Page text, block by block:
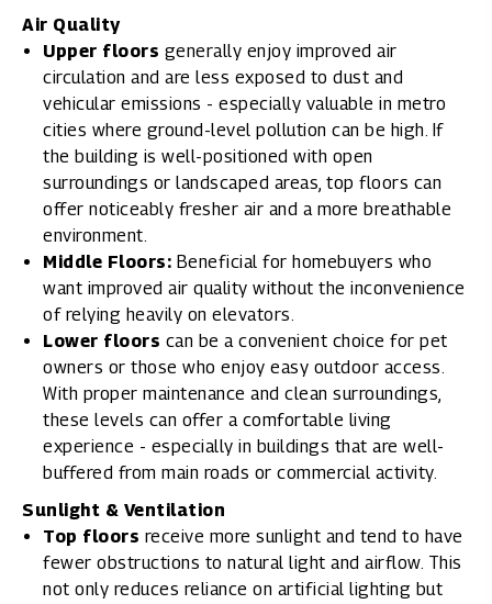
Air Quality
Upper floors generally enjoy improved air
circulation and are less exposed to dust and
vehicular emissions - especially valuable in metro
cities where ground-level pollution can be high. If
the building is well-positioned with open
surroundings or landscaped areas, top floors can
offer noticeably fresher air and a more breathable
environment.
Middle Floors: Beneficial for homebuyers who
want improved air quality without the inconvenience
of relying heavily on elevators.
Lower floors can be a convenient choice for pet
owners or those who enjoy easy outdoor access.
With proper maintenance and clean surroundings,
these levels can offer a comfortable living
experience - especially in buildings that are well-
buffered from main roads or commercial activity.
Sunlight & Ventilation
Top floors receive more sunlight and tend to have
fewer obstructions to natural light and airflow. This
not only reduces reliance on artificial lighting but